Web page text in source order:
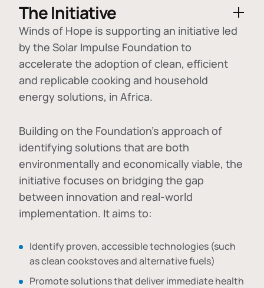
The Initiative
Winds of Hope is supporting an initiative led
by the Solar Impulse Foundation to
accelerate the adoption ofclean, efficient
and replicable cooking and household
energy solutions, in Africa.
Building on the Foundation's approach of
identifying solutions that are both
environmentally and economically viable, the
initiative focuses on bridging the gap
between innovation and real-world
implementation. It aims to:
Identify proven, accessible technologies (such
as clean cookstoves and alternative fuels)
Promote solutions that deliver immediate health